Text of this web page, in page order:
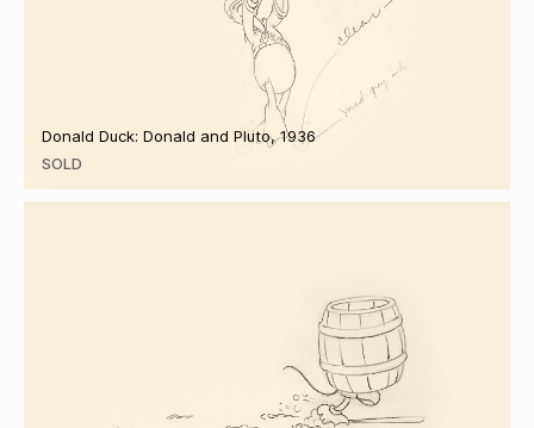
Donald Duck: Donald and Pluto, 1936
SOLD